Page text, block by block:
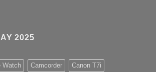
2025
Watch Camcorder Canon T7i